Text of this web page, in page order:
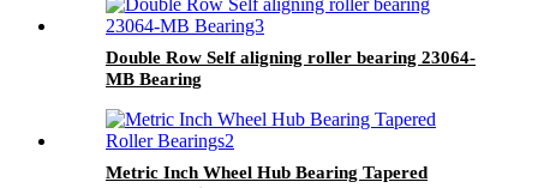
Double Row Self aligning roller bearing 23064-
MB Bearing
Metric Inch Wheel Hub Bearing Tapered